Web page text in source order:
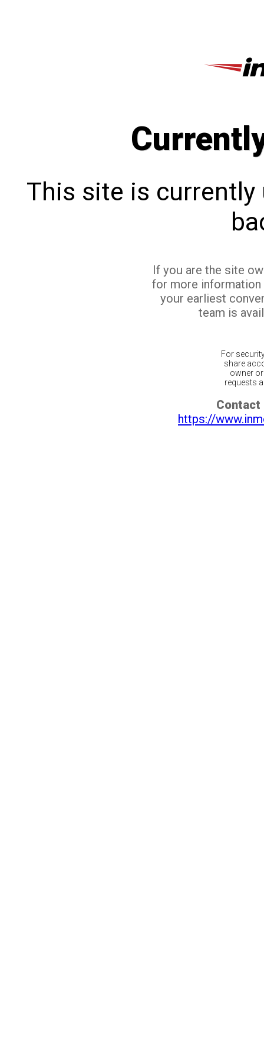
This site is currently
If you are the site
for more
your earliest
team is
For
share
owner
requests
Contact
https://